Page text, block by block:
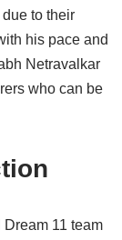
to their
his pace and
Netravalkar
who can be
Dream 11 team